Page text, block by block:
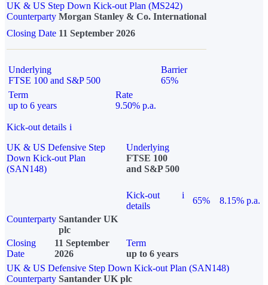
UK & US Step Down Kick-out Plan (MS242)
Counterparty Morgan Stanley & Co. International
Closing Date 11 September 2026
Underlying
FTSE 100 and S&P 500
Barrier
65%
Term
up to 6 years
Rate
9.50% p.a.
Kick-out details i
UK & US Defensive Step
Down Kick-out Plan
(SAN148)
Underlying
FTSE 100
and S&P 500
Kick-out
details
i
65%
8.15% p.a.
Counterparty Santander UK
plc
Closing
Date
11 September
2026
Term
up to 6 years
UK & US Defensive Step Down Kick-out Plan (SAN148)
Counterparty Santander UK plc